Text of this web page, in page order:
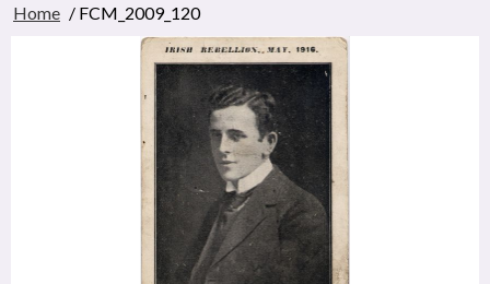
Home / FCM_2009_120